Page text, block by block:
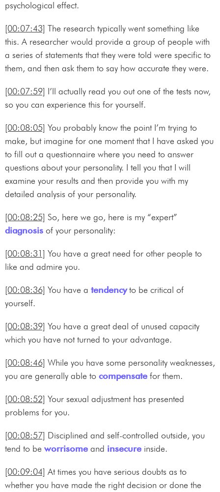
psychological effect.
[00:07:43] The research typically went something like
this. A researcher would provide a group of people with
a series of statements that they were told were specific to
them, and then ask them to say how accurate they were.
[00:07:59] I’ll actually read you out one of the tests now,
so you can experience this for yourself.
[00:08:05] You probably know the point I’m trying to
make, but imagine for one moment that I have asked you
to fill out a questionnaire where you need to answer
questions about your personality. I tell you that I will
examine your results and then provide you with my
detailed analysis of your personality.
[00:08:25] So, here we go, here is my “expert”
diagnosis of your personality:
[00:08:31] You have a great need for other people to
like and admire you.
[00:08:36] You have a tendencyto be critical of
yourself.
[00:08:39] You have a great deal of unused capacity
which you have not turned to your advantage.
[00:08:46] While you have some personality weaknesses,
you are generally able to compensate for them.
[00:08:52] Your sexual adjustment has presented
problems for you.
[00:08:57] Disciplined and self-controlled outside, you
tend to be worrisome and insecure inside.
[00:09:04] At times you have serious doubts as to
whether you have made the right decision or done the